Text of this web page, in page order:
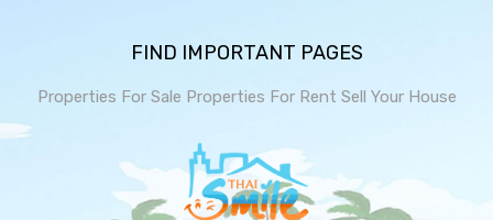
FIND IMPORTANT PAGES
Properties For Sale Properties For Rent Sell Your House